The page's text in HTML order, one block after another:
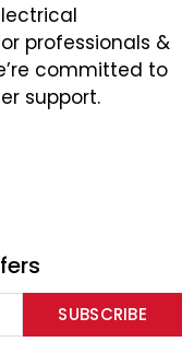
professionals &
committed to
support.